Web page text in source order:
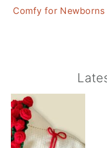
Comfy for Newborns
Sidebar